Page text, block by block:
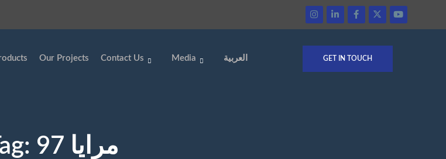
Our Projects Contact Us Media العربية GET IN TOUCH
مرايا 97